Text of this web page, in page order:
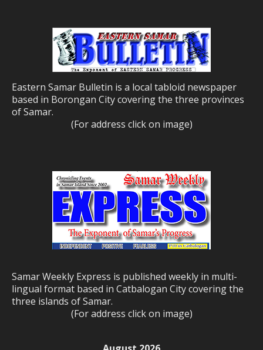
Eastern Samar Bulletin is a local tabloid newspaper
based in Borongan City covering the three provinces
of Samar.
(For address click on image)
Samar Weekly Express is published weekly in multi-
lingual format based in Catbalogan City covering the
three islands of Samar.
(For address click on image)